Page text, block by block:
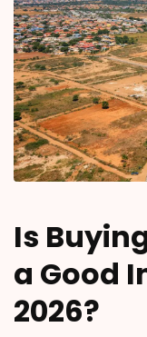
Is
a Good
2026?